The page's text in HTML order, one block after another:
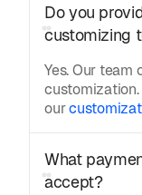
Do you
customizing
Yes. Our team
customization.
our
What
accept?